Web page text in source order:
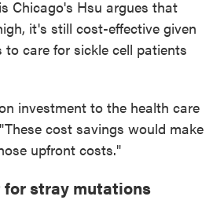
Chicago's Hsu argues that
it's still cost-effective given
care for sickle cell patients
investment to the health care
cost savings would make
upfront costs."
for stray mutations